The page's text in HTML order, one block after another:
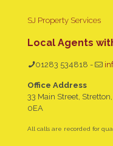
SJ Property Services
Local Agents
01283 534818 -
Office Address
33 Main Street,
0EA
All calls are recorded for